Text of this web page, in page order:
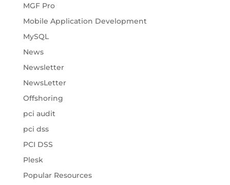
MGF Pro
Mobile Application Development
MySQL
News
Newsletter
NewsLetter
Offshoring
pci audit
pci dss
PCI DSS
Plesk
Popular Resources